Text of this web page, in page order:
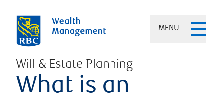
MENU
Will & Estate Planning
What is an